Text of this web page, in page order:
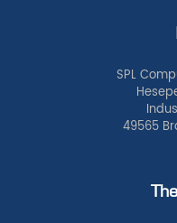
SPL
49565